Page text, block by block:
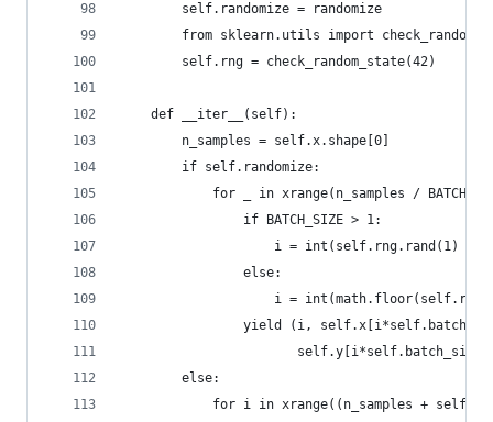
        self.randomize = randomize
from sklearn.utils import
        self.rng = check_random_state(42)
    def __iter__(self):
        n_samples = self.x.shape[0]
        if self.randomize:
for _ in xrange(n_samples /
                if BATCH_SIZE > 1:
i = int(self.rng.rand(1) *
                else:
i =
yield (i,
        else:
for i in xrange((n_samples +